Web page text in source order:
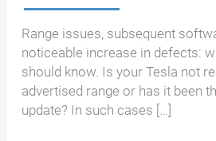
Range issues, subsequent
noticeable increase in defects:
should know. Is your Tesla not
advertised range or has it been
update? In such cases […]